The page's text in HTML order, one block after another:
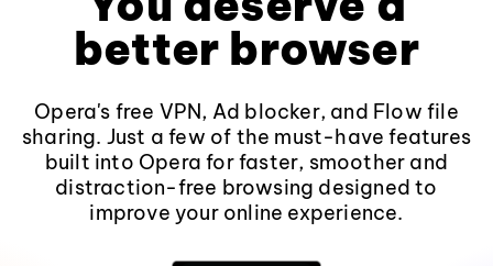
better browser
Opera's free VPN, Ad blocker, and Flow file
sharing. Just a few of the must-have features
built into Opera for faster, smoother and
distraction-free browsing designed to
improve your online experience.